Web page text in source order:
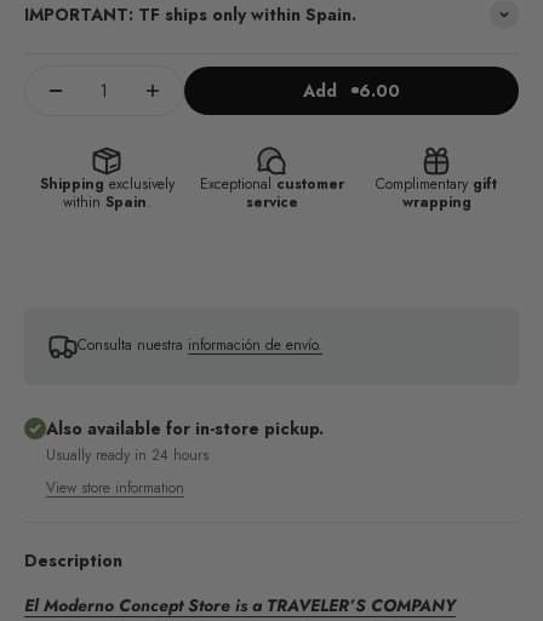
IMPORTANT: TF ships only within Spain.
Add 6.00
Description
El Moderno Concept Store is a TRAVELER’S COMPANY
Shipping exclusively
within Spain.
Exceptional customer
service
Complimentary gift
wrapping
Consulta nuestra información de envío.
Also available for in-store pickup.
Usually ready in 24 hours
View store information